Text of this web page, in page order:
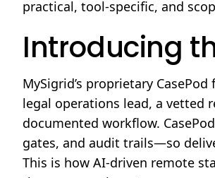
practical, tool-specific, and
Introducing
MySigrid’s proprietary
legal operations lead, a vetted
documented workflow.
gates, and audit trails—so
This is how AI-driven remote